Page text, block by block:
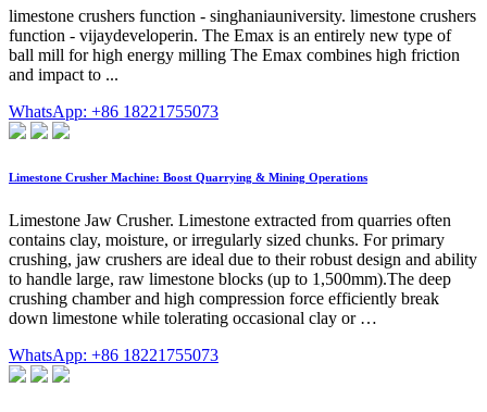
limestone crushers function - singhaniauniversity. limestone crushers
function - vijaydeveloperin. The Emax is an entirely new type of
ball mill for high energy milling The Emax combines high friction
and impact to ...
WhatsApp: +86 18221755073
Limestone Crusher Machine: Boost Quarrying & Mining Operations
Limestone Jaw Crusher. Limestone extracted from quarries often
contains clay, moisture, or irregularly sized chunks. For primary
crushing, jaw crushers are ideal due to their robust design and ability
to handle large, raw limestone blocks (up to 1,500mm).The deep
crushing chamber and high compression force efficiently break
down limestone while tolerating occasional clay or …
WhatsApp: +86 18221755073